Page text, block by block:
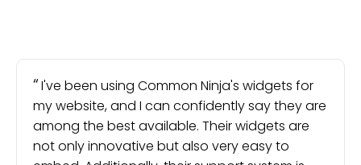
I've been using Common Ninja's widgets for
my website, and I can confidently say they are
among the best available. Their widgets are
not only innovative but also very easy to